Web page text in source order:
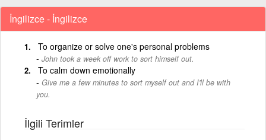
İngilizce - İngilizce
To organize or solve one's personal problems
John took a week off work to sort himself out.
To calm down emotionally
Give me a few minutes to sort myself out and I'll be with
you.
İlgili Terimler